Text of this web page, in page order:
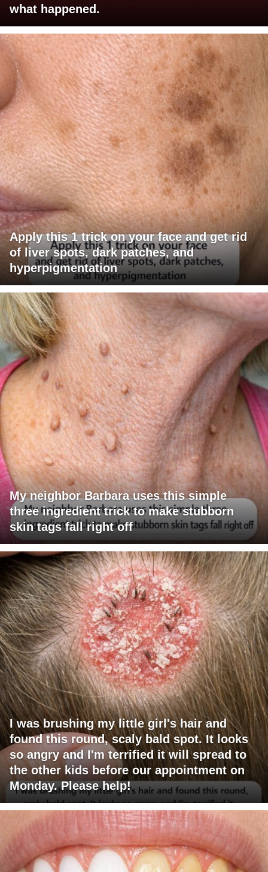
what happened.
Apply this 1 trick on your face and get rid
of liver spots, dark patches, and
hyperpigmentation
My neighbor Barbara uses this simple
three ingredient trick to make stubborn
skin tags fall right off
I was brushing my little girl's hair and
found this round, scaly bald spot. It looks
so angry and I'm terrified it will spread to
the other kids before our appointment on
Monday. Please help!